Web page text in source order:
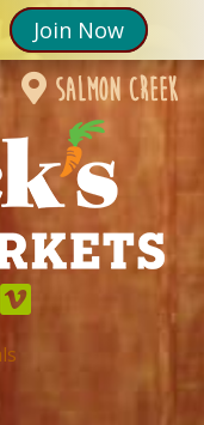
Join Now
salmon creek